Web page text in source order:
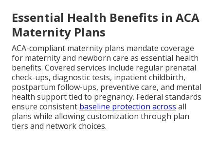
Essential Health Benefits in ACA
Maternity Plans
ACA-compliant maternity plans mandate coverage
for maternity and newborn care as essential health
benefits. Covered services include regular prenatal
check-ups, diagnostic tests, inpatient childbirth,
postpartum follow-ups, preventive care, and mental
health support tied to pregnancy. Federal standards
ensure consistent baseline protection across all
plans while allowing customization through plan
tiers and network choices.